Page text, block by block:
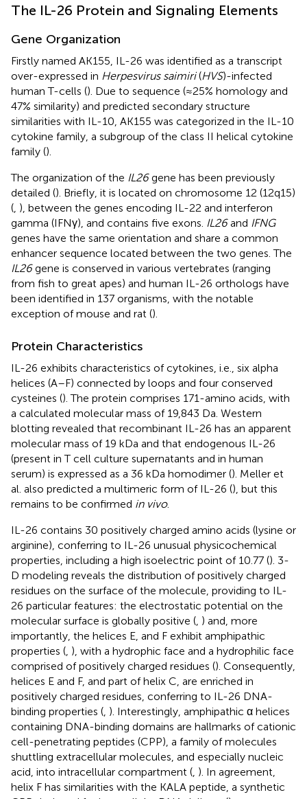
The IL-26 Protein and Signaling Elements
Gene Organization
Firstly named AK155, IL-26 was identified as a transcript
over-expressed in Herpesvirus saimiri(HVS)-infected
human T-cells (). Due to sequence (≈25% homology and
47% similarity) and predicted secondary structure
similarities with IL-10, AK155 was categorized in the IL-10
cytokine family, a subgroup of the class II helical cytokine
family ().
The organization of the IL26gene has been previously
detailed (). Briefly, it is located on chromosome 12 (12q15)
( ), between the genes encoding IL-22 and interferon
gamma (IFNγ), and contains five exons. IL26and IFNG
genes have the same orientation and share a common
enhancer sequence located between the two genes. The
IL26gene is conserved in various vertebrates (ranging
from fish to great apes) and human IL-26 orthologs have
been identified in 137 organisms, with the notable
exception of mouse and rat ().
Protein Characteristics
IL-26 exhibits characteristics of cytokines, i.e., six alpha
helices (A–F) connected by loops and four conserved
cysteines (). The protein comprises 171-amino acids, with
a calculated molecular mass of 19,843 Da. Western
blotting revealed that recombinant IL-26 has an apparent
molecular mass of 19 kDa and that endogenous IL-26
(present in T cell culture supernatants and in human
serum) is expressed as a 36 kDa homodimer (). Meller et
al. also predicted a multimeric form of IL-26 (), but this
remains to be confirmed in vivo.
IL-26 contains 30 positively charged amino acids (lysine or
arginine), conferring to IL-26 unusual physicochemical
properties, including a high isoelectric point of 10.77 (). 3-
D modeling reveals the distribution of positively charged
residues on the surface of the molecule, providing to IL-
26 particular features: the electrostatic potential on the
molecular surface is globally positive ( ) and, more
importantly, the helices E, and F exhibit amphipathic
properties ( ), with a hydrophic face and a hydrophilic face
comprised of positively charged residues (). Consequently,
helices E and F, and part of helix C, are enriched in
positively charged residues, conferring to IL-26 DNA-
binding properties ( ). Interestingly, amphipathic α helices
containing DNA-binding domains are hallmarks of cationic
cell-penetrating peptides (CPP), a family of molecules
shuttling extracellular molecules, and especially nucleic
acid, into intracellular compartment ( ). In agreement,
helix F has similarities with the KALA peptide, a synthetic